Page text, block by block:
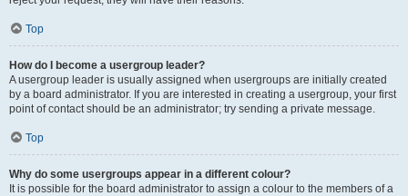
Top
How do I become a usergroup leader?
A usergroup leader is usually assigned when usergroups are initially created
by a board administrator. If you are interested in creating a usergroup, your first
point of contact should be an administrator; try sending a private message.
Top
Why do some usergroups appear in a different colour?
It is possible for the board administrator to assign a colour to the members of a